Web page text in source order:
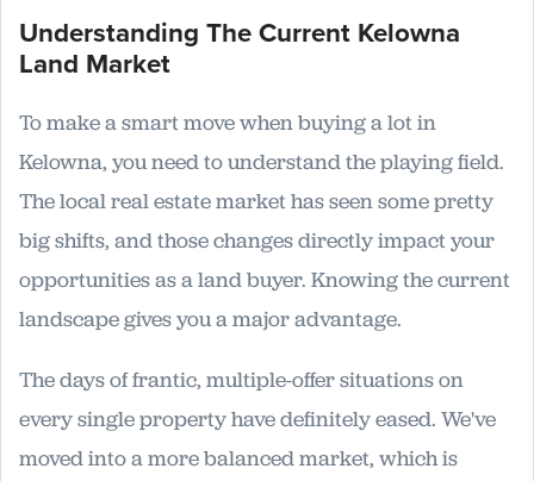
Understanding The Current Kelowna
Land Market
To make a smart move when buying a lot in
Kelowna, you need to understand the playing field.
The local real estate market has seen some pretty
big shifts, and those changes directly impact your
opportunities as a land buyer. Knowing the current
landscape gives you a major advantage.
The days of frantic, multiple-offer situations on
every single property have definitely eased. We've
moved into a more balanced market, which is